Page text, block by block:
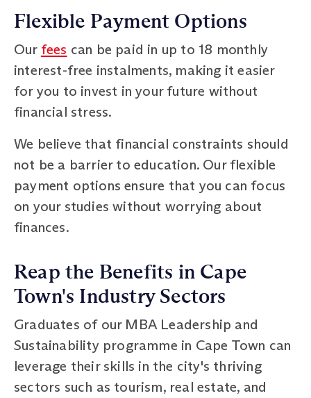
Flexible Payment Options
Our fees can be paid in up to 18 monthly
interest-free instalments, making it easier
for you to invest in your future without
financial stress.
We believe that financial constraints should
not be a barrier to education. Our flexible
payment options ensure that you can focus
on your studies without worrying about
finances.
Reap the Benefits in Cape
Town's Industry Sectors
Graduates of our MBA Leadership and
Sustainability programme in Cape Town can
leverage their skills in the city's thriving
sectors such as tourism, real estate, and